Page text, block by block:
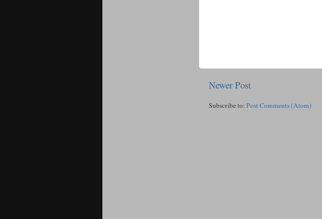
Newer Post
Subscribe to: Post Comments (Atom)